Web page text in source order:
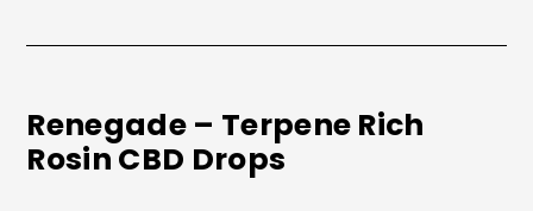
Renegade – Terpene Rich
Rosin CBD Drops